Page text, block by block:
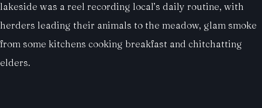
lakeside was a reel recording local’s daily routine, with
herders leading their animals to the meadow, glam smoke
from some kitchens cooking breakfast and chitchatting
elders.